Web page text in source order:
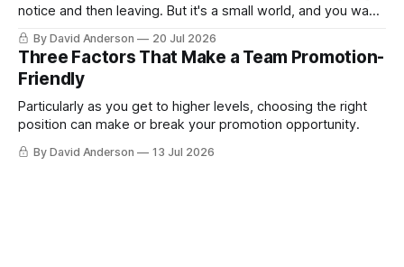
notice and then leaving. But it's a small world, and you want
to leave on good terms.
By David Anderson 20 Jul 2026
Three Factors That Make a Team Promotion-
Friendly
Particularly as you get to higher levels, choosing the right
position can make or break your promotion opportunity.
By David Anderson 13 Jul 2026